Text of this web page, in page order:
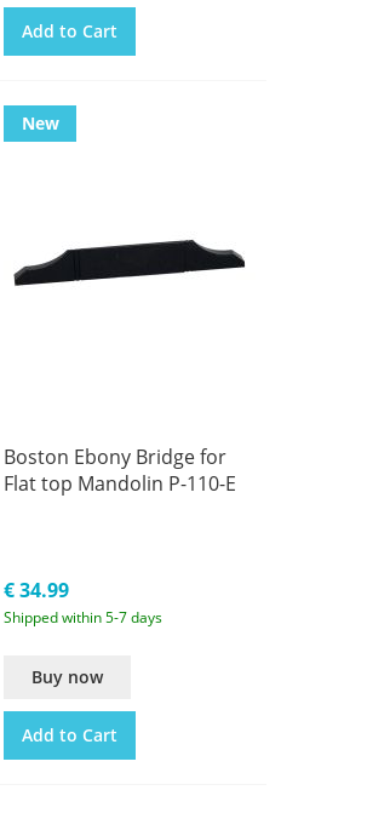
Add to Cart
New
Boston Ebony Bridge for
Flat top Mandolin P-110-E
€ 34.99
Shipped within 5-7 days
Buy now
Add to Cart